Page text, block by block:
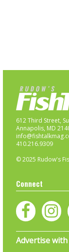
612 Third Street,
Annapolis, MD
410.216.9309
© 2025 Rudow's
Connect
Advertise with